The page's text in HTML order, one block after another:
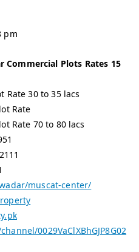
pm
Commercial Plots Rates 15
Rate 30 to 35 lacs
Rate
Rate 70 to 80 lacs
muscat-center/
0029VaClXBhGJP8G02